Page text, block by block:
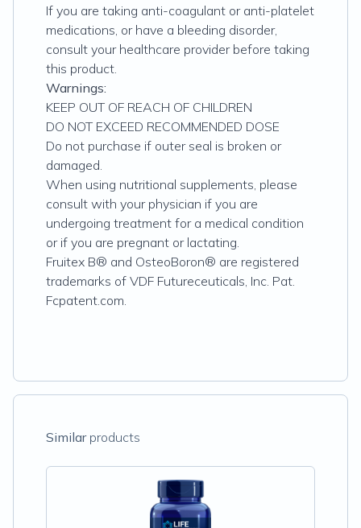
If you are taking anti-coagulant or anti-platelet
medications, or have a bleeding disorder,
consult your healthcare provider before taking
this product.
Warnings:
KEEP OUT OF REACH OF CHILDREN
DO NOT EXCEED RECOMMENDED DOSE
Do not purchase if outer seal is broken or
damaged.
When using nutritional supplements, please
consult with your physician if you are
undergoing treatment for a medical condition
or if you are pregnant or lactating.
Fruitex B® and OsteoBoron® are registered
trademarks of VDF Futureceuticals, Inc. Pat.
Fcpatent.com.
Similarproducts